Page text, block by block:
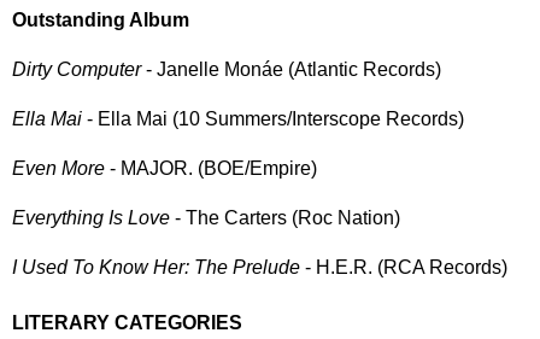
Outstanding Album
Dirty Computer- Janelle Monáe (Atlantic Records)
Ella Mai - Ella Mai (10 Summers/Interscope Records)
Even More - MAJOR. (BOE/Empire)
Everything Is Love - The Carters (Roc Nation)
I Used To Know Her: The Prelude - H.E.R. (RCA Records)
LITERARY CATEGORIES